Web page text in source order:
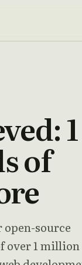
1
of
open-source
over 1 million